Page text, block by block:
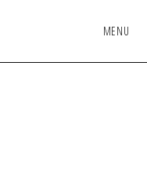
MENU